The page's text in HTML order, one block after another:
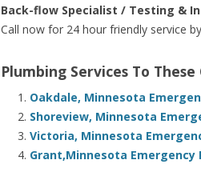
Back-flow Specialist / Testing &
Call now for 24 hour friendly service
Plumbing Services To
Oakdale, Minnesota
Shoreview, Minnesota
Victoria, Minnesota
Grant,Minnesota Emergency